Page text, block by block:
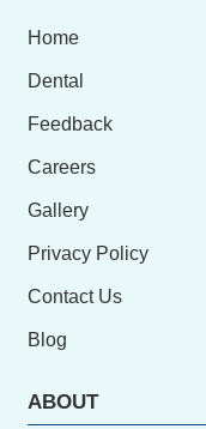
Home
Dental
Feedback
Careers
Gallery
Privacy Policy
Contact Us
Blog
ABOUT